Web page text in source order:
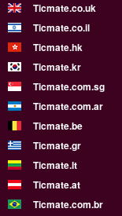
Ticmate.co.uk
Ticmate.co.il
Ticmate.hk
Ticmate.kr
Ticmate.com.sg
Ticmate.com.ar
Ticmate.be
Ticmate.gr
Ticmate.lt
Ticmate.at
Ticmate.com.br